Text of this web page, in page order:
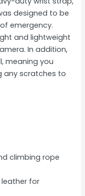
designed to be
emergency.
and lightweight
In addition,
meaning you
any scratches to
climbing rope
leather for